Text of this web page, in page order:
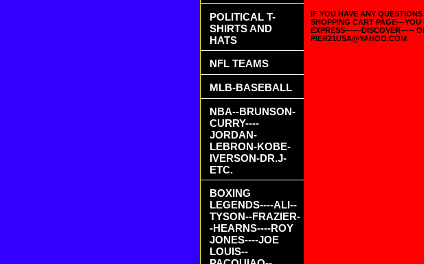
IF YOU HAVE ANY
SHOPPING CART PAGE---
EXPRESS------DISCOVER-----
PIER21USA@YAHOO.COM
POLITICAL T-
SHIRTS AND
HATS
NFL TEAMS
MLB-BASEBALL
NBA--BRUNSON-
CURRY----
JORDAN-
LEBRON-KOBE-
IVERSON-DR.J-
ETC.
BOXING
LEGENDS----ALI--
TYSON--FRAZIER-
-HEARNS----ROY
JONES----JOE
LOUIS--